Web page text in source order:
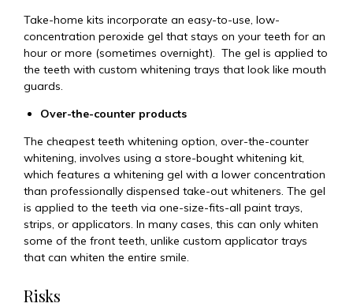
Take-home kits incorporate an easy-to-use, low-
concentration peroxide gel that stays on your teeth for an
hour or more (sometimes overnight). The gel is applied to
the teeth with custom whitening trays that look like mouth
guards.
Over-the-counter products
The cheapest teeth whitening option, over-the-counter
whitening, involves using a store-bought whitening kit,
which features a whitening gel with a lower concentration
than professionally dispensed take-out whiteners. The gel
is applied to the teeth via one-size-fits-all paint trays,
strips, or applicators. In many cases, this can only whiten
some of the front teeth, unlike custom applicator trays
that can whiten the entire smile.
Risks